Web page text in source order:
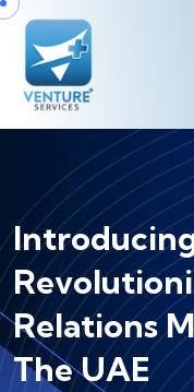
Relations
The UAE